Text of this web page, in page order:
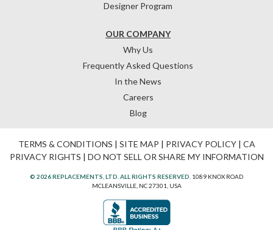
OUR COMPANY
Why Us
Frequently Asked Questions
In the News
Careers
Blog
Designer Program
TERMS & CONDITIONS | SITE MAP | PRIVACY POLICY| CA
PRIVACY RIGHTS | DO NOT SELL OR SHARE MY INFORMATION
© 2026 REPLACEMENTS, LTD. ALL RIGHTS RESERVED. 1089 KNOX ROAD
MCLEANSVILLE, NC 27301, USA